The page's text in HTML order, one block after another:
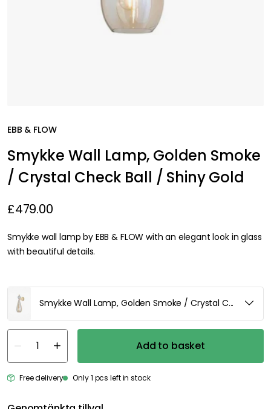
EBB & FLOW
Smykke Wall Lamp, Golden Smoke
/ Crystal Check Ball / Shiny Gold
£479.00
Smykke wall lamp by EBB & FLOW with an elegant look in glass
with beautiful details.
Smykke Wall Lamp, Golden Smoke / Crystal Check Ball
Add to basket
Free delivery Only 1 pcs left in stock